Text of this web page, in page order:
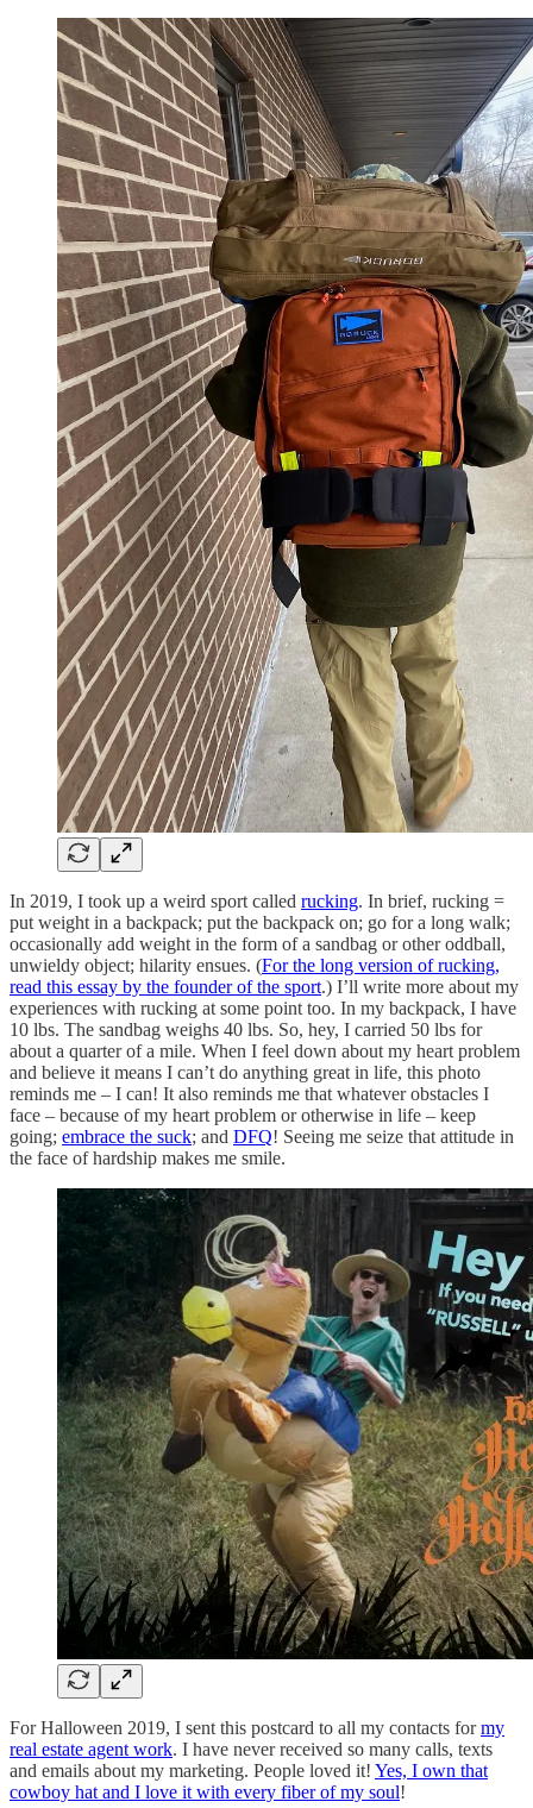
In 2019, I took up a weird sport called rucking. In brief, rucking =
put weight in a backpack; put the backpack on; go for a long walk;
occasionally add weight in the form of a sandbag or other oddball,
unwieldy object; hilarity ensues. (For the long version of rucking,
read this essay by the founder of the sport.) I’ll write more about my
experiences with rucking at some point too. In my backpack, I have
10 lbs. The sandbag weighs 40 lbs. So, hey, I carried 50 lbs for
about a quarter of a mile. When I feel down about my heart problem
and believe it means I can’t do anything great in life, this photo
reminds me – I can! It also reminds me that whatever obstacles I
face – because of my heart problem or otherwise in life – keep
going; embrace the suck; and DFQ! Seeing me seize that attitude in
the face of hardship makes me smile.
For Halloween 2019, I sent this postcard to all my contacts formy
real estate agent work. I have never received so many calls, texts
and emails about my marketing. People loved it! Yes, I own that
cowboy hat and I love it with every fiber of my soul!